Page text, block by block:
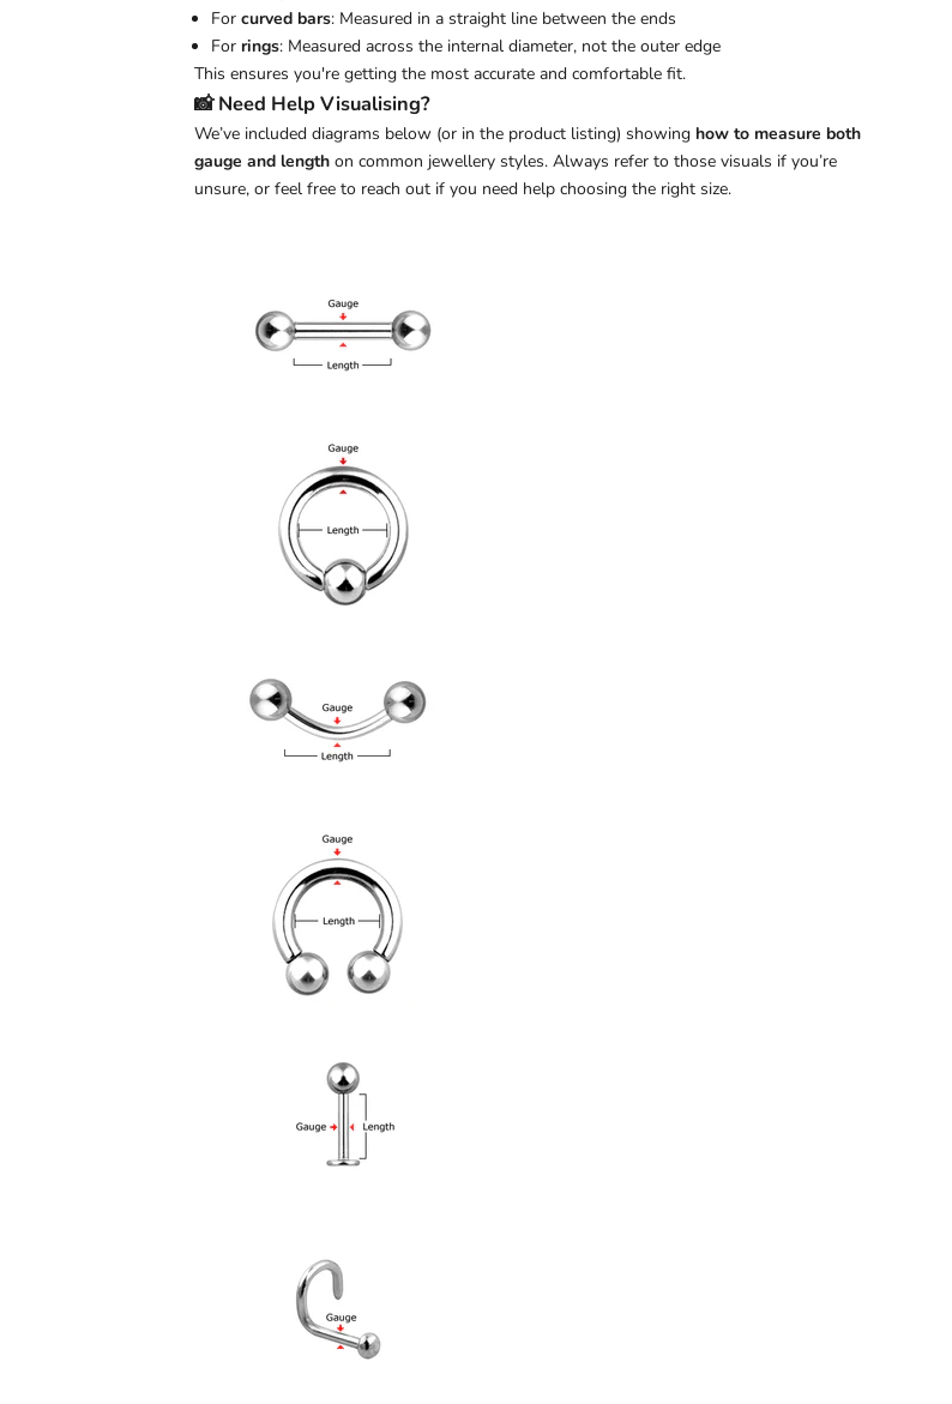
For curved bars: Measured in a straight line between the ends
For rings: Measured across the internal diameter, not the outer edge
This ensures you're getting the most accurate and comfortable fit.
📸 Need Help Visualising?
We’ve included diagrams below (or in the product listing) showing how to measure both
gauge and length on common jewellery styles. Always refer to those visuals if you’re
unsure, or feel free to reach out if you need help choosing the right size.